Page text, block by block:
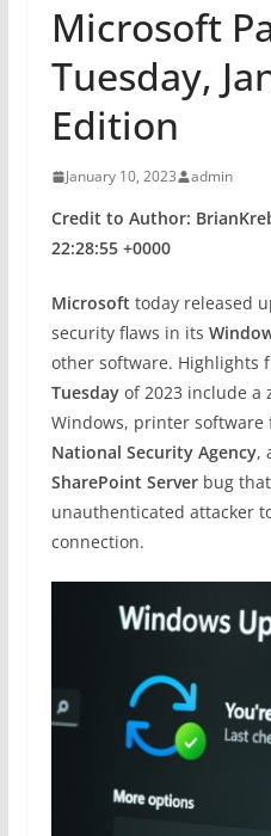
Microsoft
Tuesday,
Edition
January 10, 2023 admin
Credit to Author:
22:28:55 +0000
Microsoft today released
security flaws in its
other software. Highlights
Tuesdayof 2023 include a
Windows, printer software
National Security Agency,
SharePoint Serverbug that
unauthenticated attacker
connection.